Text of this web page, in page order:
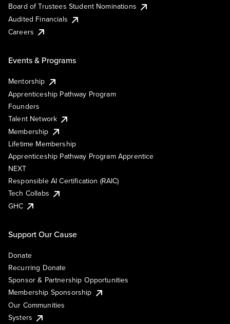
Board of Trustees Student Nominations
Audited Financials
Careers
Events & Programs
Mentorship
Apprenticeship Pathway Program
Founders
Talent Network
Membership
Lifetime Membership
Apprenticeship Pathway Program Apprentice
NEXT
Responsible AI Certification (RAIC)
Tech Collabs
GHC
Support Our Cause
Donate
Recurring Donate
Sponsor & Partnership Opportunities
Membership Sponsorship
Our Communities
Systers